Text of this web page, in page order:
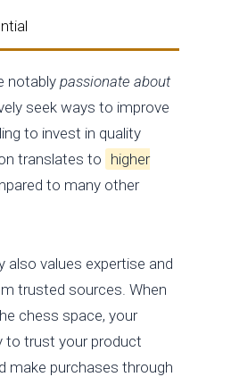
notablypassionate about
seek ways to improve
to invest in quality
translates to higher
to many other
values expertise and
trusted sources. When
chess space, your
to trust your product
make purchases through